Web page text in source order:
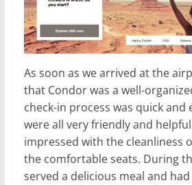
As soon as we arrived at the
that Condor was a well-
check-in process was quick and
were all very friendly and
impressed with the cleanliness
the comfortable seats. During
served a delicious meal and